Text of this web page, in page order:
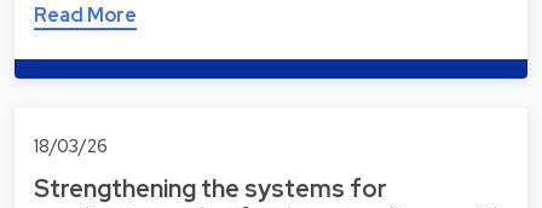
Read More
18/03/26
Strengthening the systems for